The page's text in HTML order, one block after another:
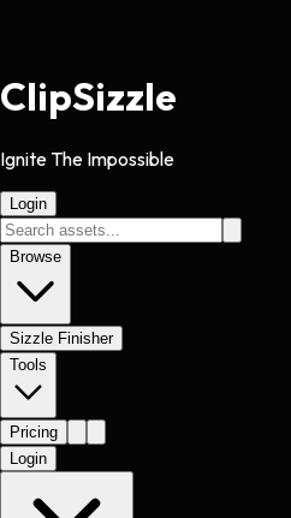
ClipSizzle
Ignite The Impossible
Login
Browse
Sizzle Finisher
Tools
Pricing
Login